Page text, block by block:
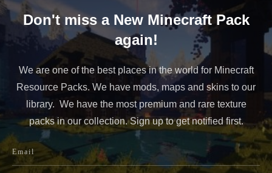
Don't miss a New Minecraft Pack
again!
We are one of the best places in the world for Minecraft
Resource Packs. We have mods, maps and skins to our
library. We have the most premium and rare texture
packs in our collection. Sign up to get notified first.